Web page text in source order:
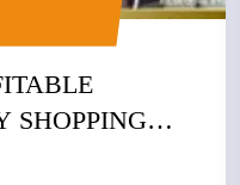
SHOPPING